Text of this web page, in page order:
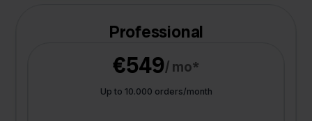
Professional
€549/ mo*
Up to 10.000 orders/month